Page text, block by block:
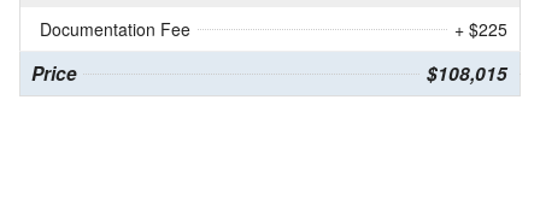
Documentation Fee
+ $225
Price $108,015